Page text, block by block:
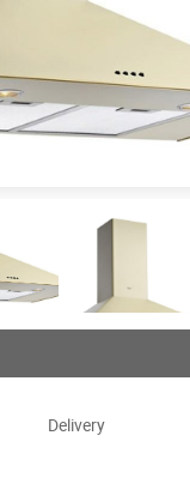
Delivery